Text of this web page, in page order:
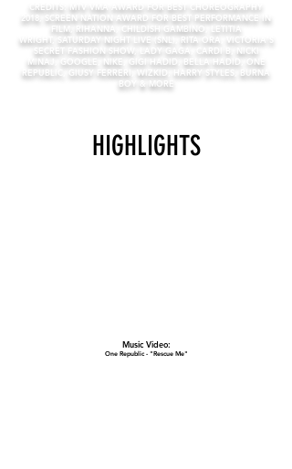
CREDITS: MTV VMA AWARD FOR BEST CHOREOGRAPHY
2018, SCREEN NATION AWARD FOR BEST PERFORMANCE IN
FILM, RIHANNA, CHILDISH GAMBINO, LETITIA
WRIGHT, SATURDAY NIGHT LIVE (SNL), RITA ORA, VICTORIA'S
SECRET FASHION SHOW, LADY GAGA, CARDI B, NICKI
MINAJ, GOOGLE, NIKE, GIGI HADID, BELLA HADID, ONE
REPUBLIC, GIUSY FERRERI, WIZKID, HARRY STYLES, BURNA
BOY & MORE
Music Video:
One Republic - "Rescue Me"
HIGHLIGHTS